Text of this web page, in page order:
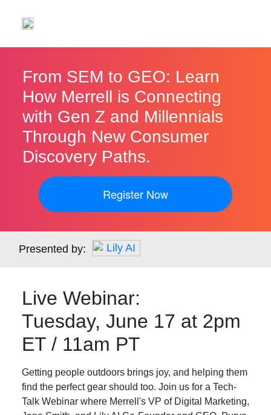
From SEM to GEO: Learn
How Merrell is Connecting
with Gen Z and Millennials
Through New Consumer
Discovery Paths.
Register Now
Presented by:
Live Webinar:
Tuesday, June 17 at 2pm
ET / 11am PT
Getting people outdoors brings joy, and helping them
find the perfect gear should too. Join us for a Tech-
Talk Webinar where Merrell's VP of Digital Marketing,